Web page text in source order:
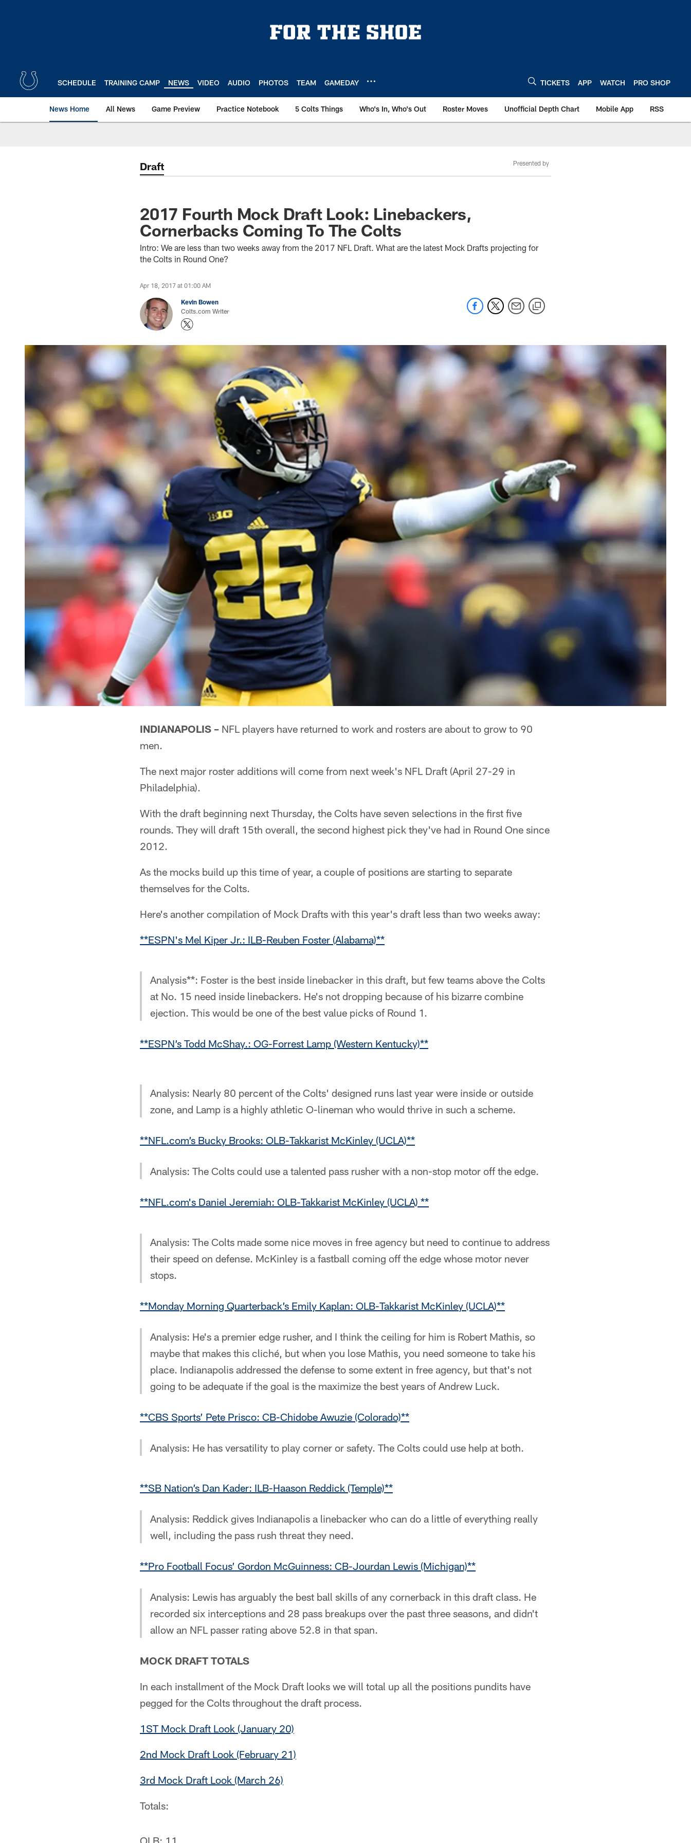
SCHEDULE TRAINING CAMP NEWS VIDEO AUDIO PHOTOS TEAM GAMEDAY TICKETS APP WATCH PRO SHOP
News Home All News Game Preview Practice Notebook 5 Colts Things Who's In, Who's Out Roster Moves Unofficial Depth Chart Mobile App RSS
Draft Presented by
2017 Fourth Mock Draft Look: Linebackers,
Cornerbacks Coming To The Colts
Intro: We are less than two weeks away from the 2017 NFL Draft. What are the latest Mock Drafts projecting for
the Colts in Round One?
Apr 18, 2017 at 01:00 AM
Kevin Bowen
Colts.com Writer
INDIANAPOLIS – NFL players have returned to work and rosters are about to grow to 90
men.
The next major roster additions will come from next week's NFL Draft (April 27-29 in
Philadelphia).
With the draft beginning next Thursday, the Colts have seven selections in the first five
rounds. They will draft 15th overall, the second highest pick they've had in Round One since
2012.
As the mocks build up this time of year, a couple of positions are starting to separate
themselves for the Colts.
Here's another compilation of Mock Drafts with this year's draft less than two weeks away:
**ESPN's Mel Kiper Jr.: ILB-Reuben Foster (Alabama)**
Analysis**: Foster is the best inside linebacker in this draft, but few teams above the Colts
at No. 15 need inside linebackers. He's not dropping because of his bizarre combine
ejection. This would be one of the best value picks of Round 1.
**ESPN’s Todd McShay.: OG-Forrest Lamp (Western Kentucky)**
Analysis: Nearly 80 percent of the Colts' designed runs last year were inside or outside
zone, and Lamp is a highly athletic O-lineman who would thrive in such a scheme.
**NFL.com’s Bucky Brooks: OLB-Takkarist McKinley (UCLA)**
Analysis: The Colts could use a talented pass rusher with a non-stop motor off the edge.
**NFL.com's Daniel Jeremiah: OLB-Takkarist McKinley (UCLA) **
Analysis: The Colts made some nice moves in free agency but need to continue to address
their speed on defense. McKinley is a fastball coming off the edge whose motor never
stops.
**Monday Morning Quarterback’s Emily Kaplan: OLB-Takkarist McKinley (UCLA)**
Analysis: He's a premier edge rusher, and I think the ceiling for him is Robert Mathis, so
maybe that makes this cliché, but when you lose Mathis, you need someone to take his
place. Indianapolis addressed the defense to some extent in free agency, but that's not
going to be adequate if the goal is the maximize the best years of Andrew Luck.
**CBS Sports’ Pete Prisco: CB-Chidobe Awuzie (Colorado)**
Analysis: He has versatility to play corner or safety. The Colts could use help at both.
**SB Nation’s Dan Kader: ILB-Haason Reddick (Temple)**
Analysis: Reddick gives Indianapolis a linebacker who can do a little of everything really
well, including the pass rush threat they need.
**Pro Football Focus’ Gordon McGuinness: CB-Jourdan Lewis (Michigan)**
Analysis: Lewis has arguably the best ball skills of any cornerback in this draft class. He
recorded six interceptions and 28 pass breakups over the past three seasons, and didn't
allow an NFL passer rating above 52.8 in that span.
MOCK DRAFT TOTALS
In each installment of the Mock Draft looks we will total up all the positions pundits have
pegged for the Colts throughout the draft process.
1ST Mock Draft Look (January 20)
2nd Mock Draft Look (February 21)
3rd Mock Draft Look (March 26)
Totals:
OLB: 11